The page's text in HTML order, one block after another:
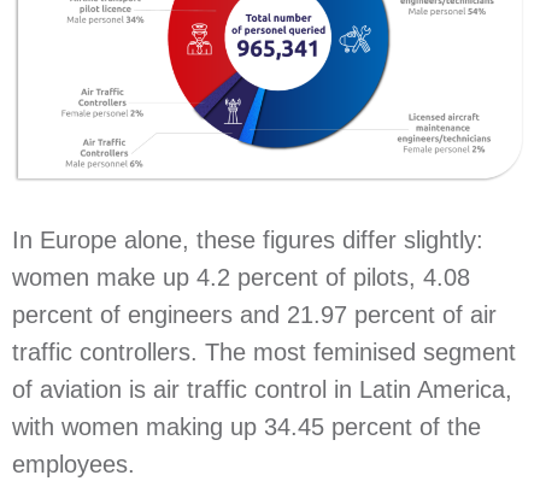
In Europe alone, these figures differ slightly:
women make up 4.2 percent of pilots, 4.08
percent of engineers and 21.97 percent of air
traffic controllers. The most feminised segment
of aviation is air traffic control in Latin America,
with women making up 34.45 percent of the
employees.